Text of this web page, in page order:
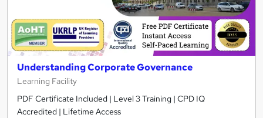
Understanding Corporate Governance
Learning Facility
PDF Certificate Included | Level 3 Training | CPD IQ
Accredited | Lifetime Access